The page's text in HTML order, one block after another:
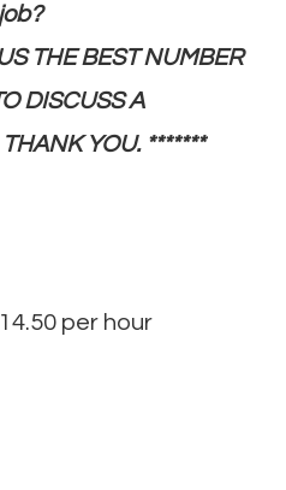
THE BEST NUMBER
DISCUSS A
YOU. *******
per hour